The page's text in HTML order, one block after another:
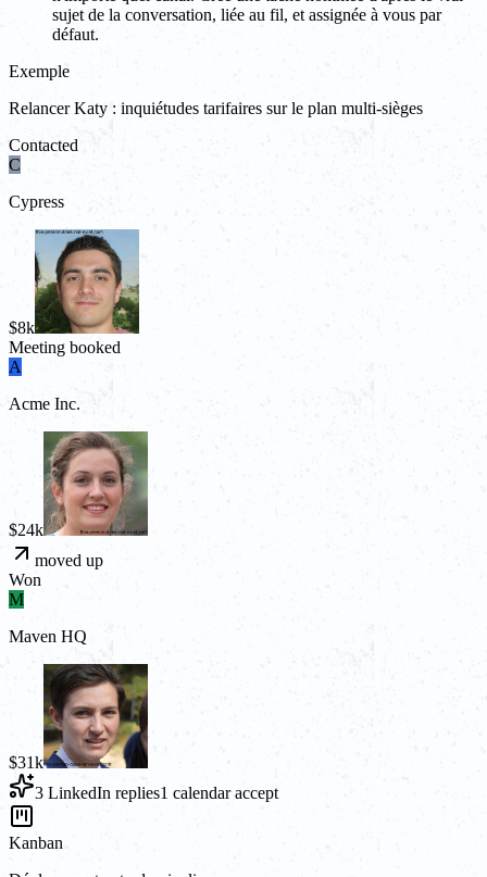
sujet de la conversation, liée au fil, et assignée à vous par
défaut.
Exemple
Relancer Katy : inquiétudes tarifaires sur le plan multi-sièges
Contacted
C
Cypress
$8k
Meeting booked
A
Acme Inc.
$24k
moved up
Won
M
Maven HQ
$31k
3 LinkedIn replies1 calendar accept
Kanban